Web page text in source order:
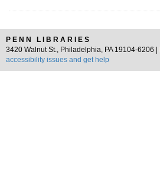
PENN LIBRARIES
3420 Walnut St., Philadelphia, PA 19104-6206 |
accessibility issues and get help